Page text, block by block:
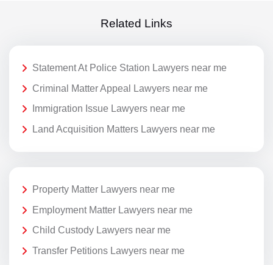
Related Links
Statement At Police Station Lawyers near me
Criminal Matter Appeal Lawyers near me
Immigration Issue Lawyers near me
Land Acquisition Matters Lawyers near me
Property Matter Lawyers near me
Employment Matter Lawyers near me
Child Custody Lawyers near me
Transfer Petitions Lawyers near me